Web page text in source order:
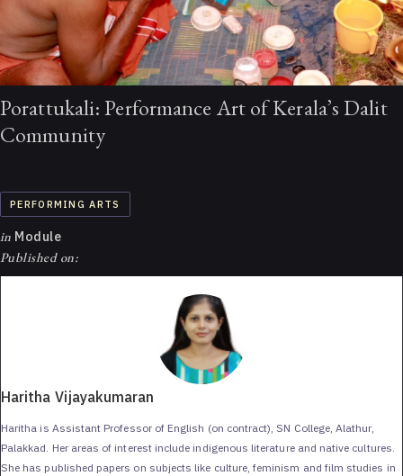
Porattukali: Performance Art of Kerala’s Dalit
Community
PERFORMING ARTS
in Module
Published on:
Haritha Vijayakumaran
Haritha is Assistant Professor of English (on contract), SN College, Alathur,
Palakkad. Her areas of interest include indigenous literature and native cultures.
She has published papers on subjects like culture, feminism and film studies in